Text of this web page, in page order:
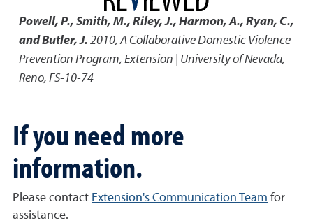
Powell, P., Smith, M., Riley, J., Harmon, A., Ryan, C.,
and Butler, J.2010,A Collaborative Domestic Violence
Prevention Program,Extension | University of Nevada,
Reno, FS-10-74
If you need more
information.
Please contact Extension's Communication Team for
assistance.